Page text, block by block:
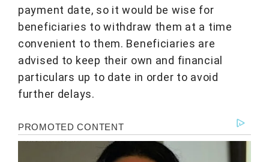
payment date, so it would be wise for
beneficiaries to withdraw them at a time
convenient to them. Beneficiaries are
advised to keep their own and financial
particulars up to date in order to avoid
further delays.